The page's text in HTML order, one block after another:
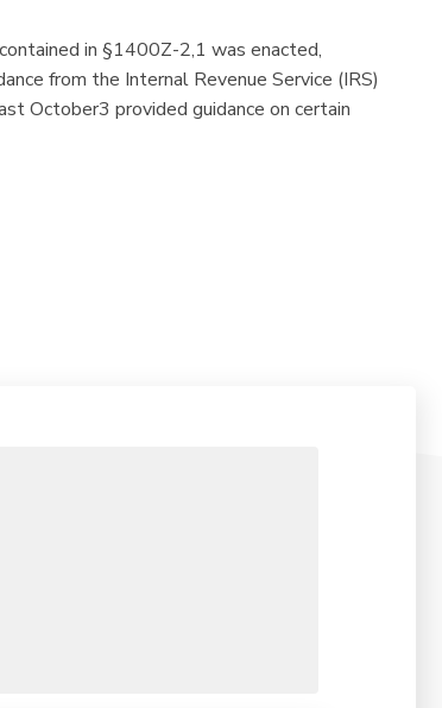
in §1400Z-2,1 was enacted,
from the Internal Revenue Service (IRS)
October3 provided guidance on certain